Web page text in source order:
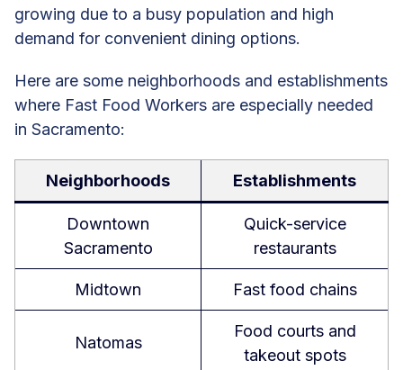
growing due to a busy population and high
demand for convenient dining options.
Here are some neighborhoods and establishments
where Fast Food Workers are especially needed
in Sacramento:
Neighborhoods Establishments
Downtown
Sacramento
Quick-service
restaurants
Midtown Fast food chains
Natomas
Food courts and
takeout spots